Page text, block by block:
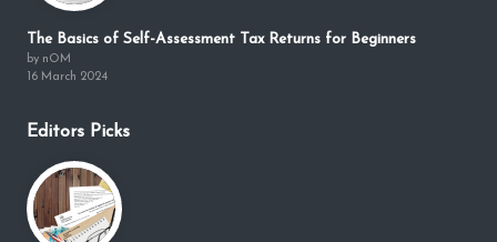
The Basics of Self-Assessment Tax Returns for Beginners
by nOM
16 March 2024
Editors Picks